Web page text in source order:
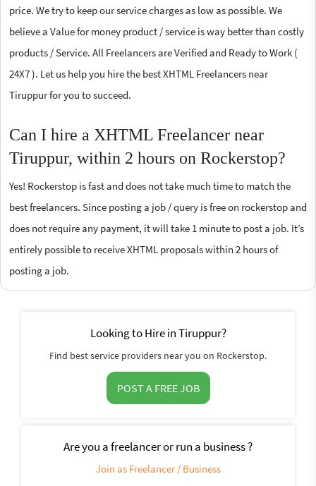
price. We try to keep our service charges as low as possible. We
believe a Value for money product / service is way better than costly
products / Service. All Freelancers are Verified and Ready to Work (
24X7 ). Let us help you hire the best XHTML Freelancers near
Tiruppur for you to succeed.
Can I hire a XHTML Freelancer near
Tiruppur, within 2 hours on Rockerstop?
Yes! Rockerstop is fast and does not take much time to match the
best freelancers. Since posting a job / query is free on rockerstop and
does not require any payment, it will take 1 minute to post a job. It’s
entirely possible to receive XHTML proposals within 2 hours of
posting a job.
Looking to Hire in Tiruppur?
Find best service providers near you on Rockerstop.
POST A FREE JOB
Are you a freelancer or run a business ?
Join as Freelancer / Business